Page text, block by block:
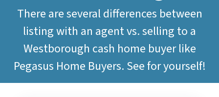
There are several differences between
listing with an agent vs. selling to a
Westborough cash home buyer like
Pegasus Home Buyers. See for yourself!